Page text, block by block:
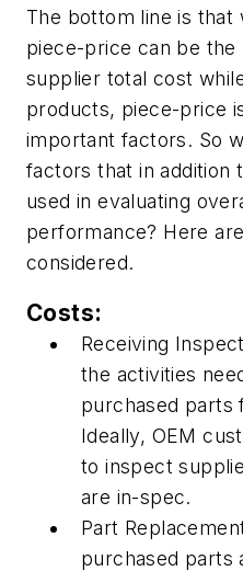
The bottom line is that
piece-price can be the
supplier total cost
products, piece-price
important factors. So
factors that in addition
used in evaluating
performance? Here
considered.
Costs:
Receiving
the activities
purchased parts
Ideally, OEM
to inspect
are in-spec.
Part
purchased parts